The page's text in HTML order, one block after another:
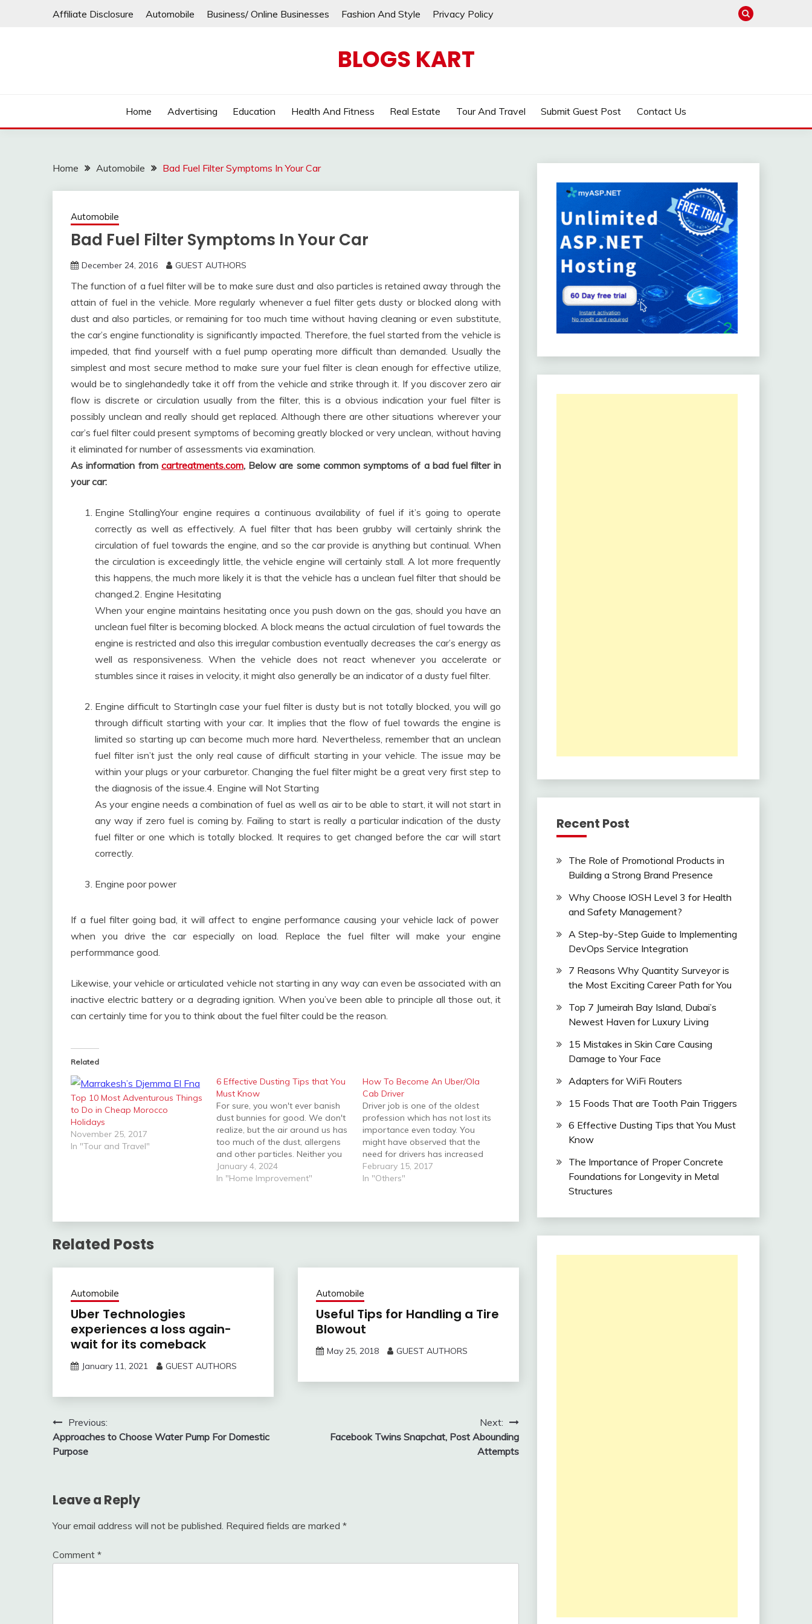
Affiliate Disclosure Automobile Business/ Online Businesses Fashion And Style Privacy Policy
BLOGS KART
Home Advertising Education Health And Fitness Real Estate Tour And Travel Submit Guest Post Contact Us
Home Automobile Bad Fuel Filter Symptoms In Your Car
Automobile
Bad Fuel Filter Symptoms In Your Car
December 24, 2016 GUEST AUTHORS
The function of a fuel filter will be to make sure dust and also particles is retained away through the
attain of fuel in the vehicle. More regularly whenever a fuel filter gets dusty or blocked along with
dust and also particles, or remaining for too much time without having cleaning or even substitute,
the car’s engine functionality is significantly impacted. Therefore, the fuel started from the vehicle is
impeded, that find yourself with a fuel pump operating more difficult than demanded. Usually the
simplest and most secure method to make sure your fuel filter is clean enough for effective utilize,
would be to singlehandedly take it off from the vehicle and strike through it. If you discover zero air
flow is discrete or circulation usually from the filter, this is a obvious indication your fuel filter is
possibly unclean and really should get replaced. Although there are other situations wherever your
car’s fuel filter could present symptoms of becoming greatly blocked or very unclean, without having
it eliminated for number of assessments via examination.
As information from cartreatments.com, Below are some common symptoms of a bad fuel filter in
your car:
Engine StallingYour engine requires a continuous availability of fuel if it’s going to operate
correctly as well as effectively. A fuel filter that has been grubby will certainly shrink the
circulation of fuel towards the engine, and so the car provide is anything but continual. When
the circulation is exceedingly little, the vehicle engine will certainly stall. A lot more frequently
this happens, the much more likely it is that the vehicle has a unclean fuel filter that should be
changed.2. Engine Hesitating
When your engine maintains hesitating once you push down on the gas, should you have an
unclean fuel filter is becoming blocked. A block means the actual circulation of fuel towards the
engine is restricted and also this irregular combustion eventually decreases the car’s energy as
well as responsiveness. When the vehicle does not react whenever you accelerate or
stumbles since it raises in velocity, it might also generally be an indicator of a dusty fuel filter.
Engine difficult to StartingIn case your fuel filter is dusty but is not totally blocked, you will go
through difficult starting with your car. It implies that the flow of fuel towards the engine is
limited so starting up can become much more hard. Nevertheless, remember that an unclean
fuel filter isn’t just the only real cause of difficult starting in your vehicle. The issue may be
within your plugs or your carburetor. Changing the fuel filter might be a great very first step to
the diagnosis of the issue.4. Engine will Not Starting
As your engine needs a combination of fuel as well as air to be able to start, it will not start in
any way if zero fuel is coming by. Failing to start is really a particular indication of the dusty
fuel filter or one which is totally blocked. It requires to get changed before the car will start
correctly.
Engine poor power
If a fuel filter going bad, it will affect to engine performance causing your vehicle lack of power
when you drive the car especially on load. Replace the fuel filter will make your engine
performmance good.
Likewise, your vehicle or articulated vehicle not starting in any way can even be associated with an
inactive electric battery or a degrading ignition. When you’ve been able to principle all those out, it
can certainly time for you to think about the fuel filter could be the reason.
Related
Top 10 Most Adventurous Things
to Do in Cheap Morocco
Holidays
November 25, 2017
In "Tour and Travel"
6 Effective Dusting Tips that You
Must Know
For sure, you won't ever banish
dust bunnies for good. We don't
realize, but the air around us has
too much of the dust, allergens
and other particles. Neither you
see them not can hide them. But
for obvious reasons, it can have
January 4, 2024
In "Home Improvement"
How To Become An Uber/Ola
Cab Driver
Driver job is one of the oldest
profession which has not lost its
importance even today. You
might have observed that the
need for drivers has increased
over the past few years. Not only
their value but their work also
February 15, 2017
In "Others"
Related Posts
Automobile
Uber Technologies
experiences a loss again-
wait for its comeback
January 11, 2021 GUEST AUTHORS
Automobile
Useful Tips for Handling a Tire
Blowout
May 25, 2018 GUEST AUTHORS
Post
navigation
Previous:
Approaches to Choose Water Pump For Domestic
Purpose
Next:
Facebook Twins Snapchat, Post Abounding
Attempts
Leave a Reply
Your email address will not be published. Required fields are marked *
Comment *
Recent Post
The Role of Promotional Products in
Building a Strong Brand Presence
Why Choose IOSH Level 3 for Health
and Safety Management?
A Step-by-Step Guide to Implementing
DevOps Service Integration
7 Reasons Why Quantity Surveyor is
the Most Exciting Career Path for You
Top 7 Jumeirah Bay Island, Dubai’s
Newest Haven for Luxury Living
15 Mistakes in Skin Care Causing
Damage to Your Face
Adapters for WiFi Routers
15 Foods That are Tooth Pain Triggers
6 Effective Dusting Tips that You Must
Know
The Importance of Proper Concrete
Foundations for Longevity in Metal
Structures